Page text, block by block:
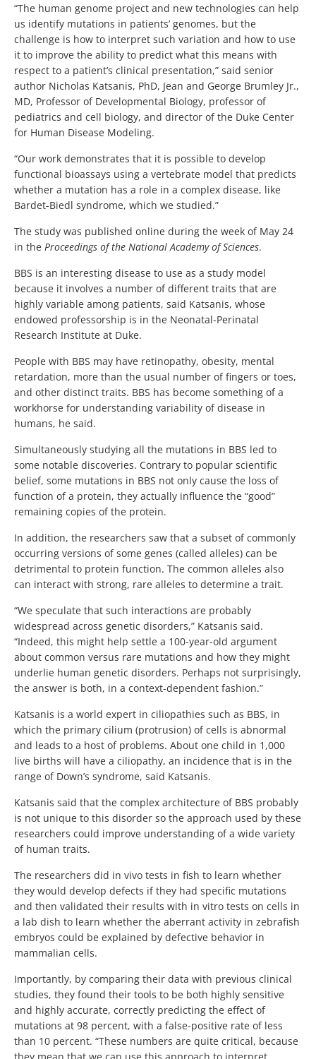
“The human genome project and new technologies can help
us identify mutations in patients’ genomes, but the
challenge is how to interpret such variation and how to use
it to improve the ability to predict what this means with
respect to a patient’s clinical presentation,” said senior
author Nicholas Katsanis, PhD, Jean and George Brumley Jr.,
MD, Professor of Developmental Biology, professor of
pediatrics and cell biology, and director of the Duke Center
for Human Disease Modeling.
“Our work demonstrates that it is possible to develop
functional bioassays using a vertebrate model that predicts
whether a mutation has a role in a complex disease, like
Bardet-Biedl syndrome, which we studied.”
The study was published online during the week of May 24
in the Proceedings of the National Academy of Sciences.
BBS is an interesting disease to use as a study model
because it involves a number of different traits that are
highly variable among patients, said Katsanis, whose
endowed professorship is in the Neonatal-Perinatal
Research Institute at Duke.
People with BBS may have retinopathy, obesity, mental
retardation, more than the usual number of fingers or toes,
and other distinct traits. BBS has become something of a
workhorse for understanding variability of disease in
humans, he said.
Simultaneously studying all the mutations in BBS led to
some notable discoveries. Contrary to popular scientific
belief, some mutations in BBS not only cause the loss of
function of a protein, they actually influence the “good”
remaining copies of the protein.
In addition, the researchers saw that a subset of commonly
occurring versions of some genes (called alleles) can be
detrimental to protein function. The common alleles also
can interact with strong, rare alleles to determine a trait.
“We speculate that such interactions are probably
widespread across genetic disorders,” Katsanis said.
“Indeed, this might help settle a 100-year-old argument
about common versus rare mutations and how they might
underlie human genetic disorders. Perhaps not surprisingly,
the answer is both, in a context-dependent fashion.”
Katsanis is a world expert in ciliopathies such as BBS, in
which the primary cilium (protrusion) of cells is abnormal
and leads to a host of problems. About one child in 1,000
live births will have a ciliopathy, an incidence that is in the
range of Down’s syndrome, said Katsanis.
Katsanis said that the complex architecture of BBS probably
is not unique to this disorder so the approach used by these
researchers could improve understanding of a wide variety
of human traits.
The researchers did in vivo tests in fish to learn whether
they would develop defects if they had specific mutations
and then validated their results with in vitro tests on cells in
a lab dish to learn whether the aberrant activity in zebrafish
embryos could be explained by defective behavior in
mammalian cells.
Importantly, by comparing their data with previous clinical
studies, they found their tools to be both highly sensitive
and highly accurate, correctly predicting the effect of
mutations at 98 percent, with a false-positive rate of less
than 10 percent. “These numbers are quite critical, because